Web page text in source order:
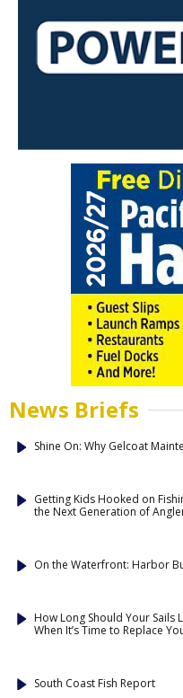
News Briefs
Shine On: Why Gelcoat
Getting Kids Hooked on
the Next Generation of
On the Waterfront: Harbor
How Long Should Your Sails
When It’s Time to Replace
South Coast Fish Report